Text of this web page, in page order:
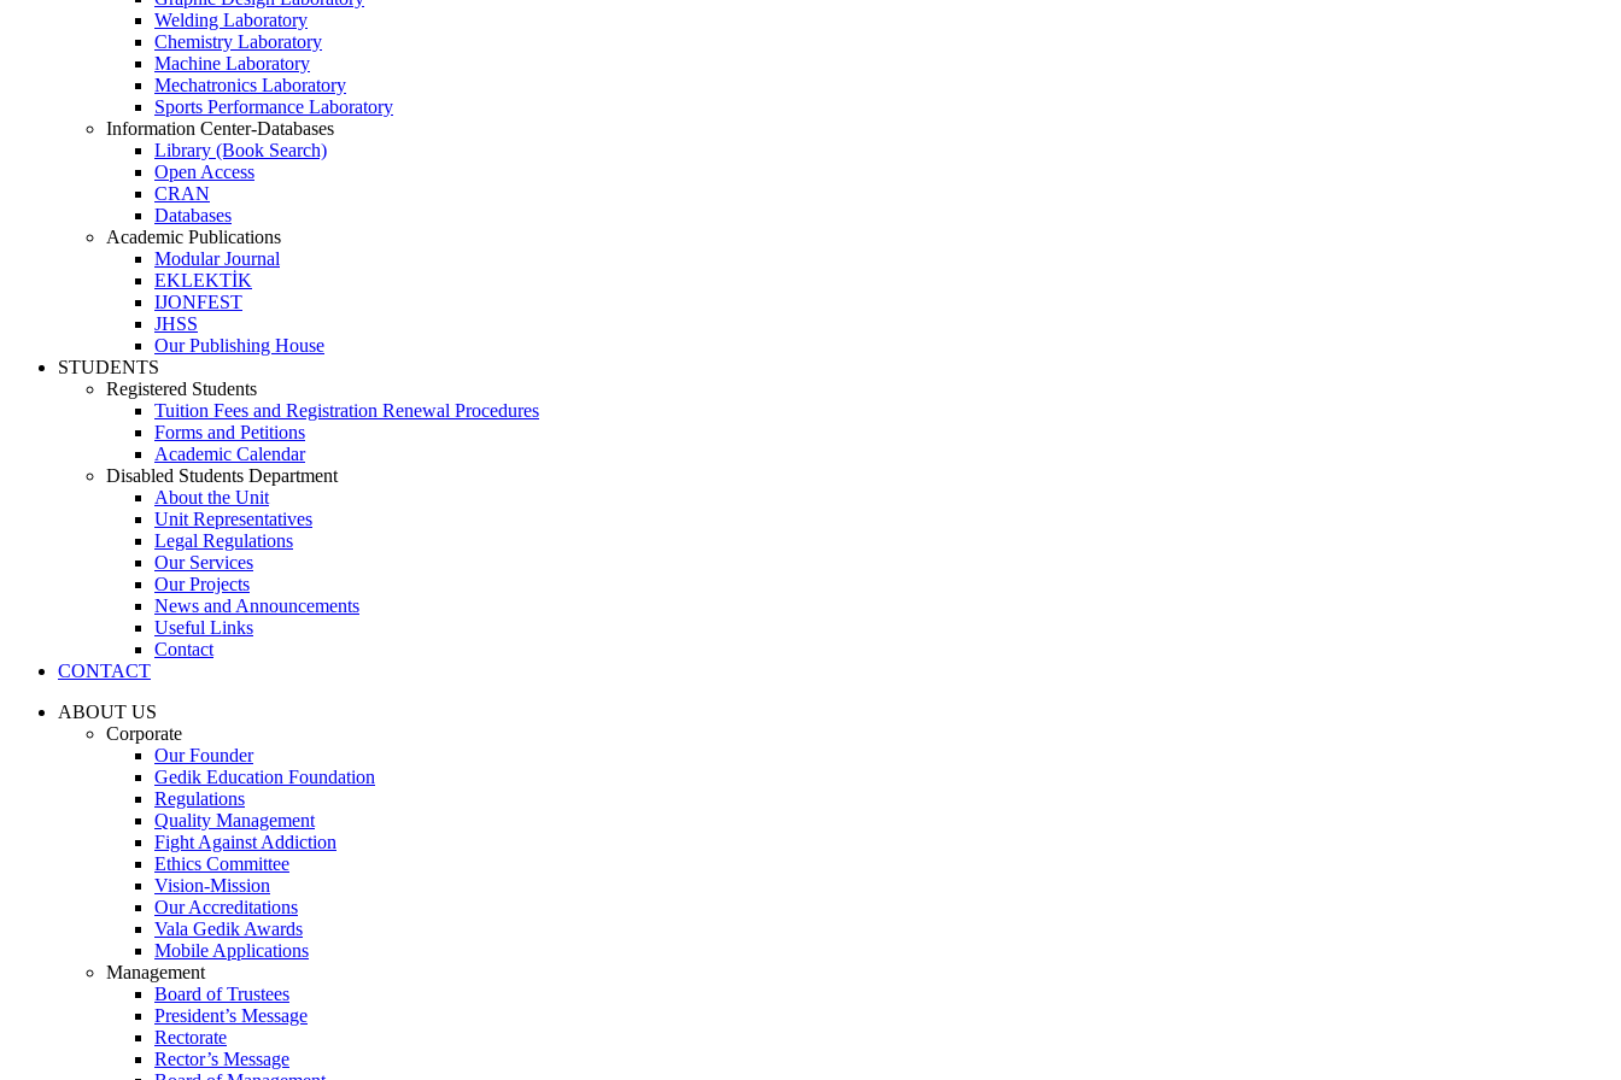
Welding Laboratory
Chemistry Laboratory
Machine Laboratory
Mechatronics Laboratory
Sports Performance Laboratory
Information Center-Databases
Library (Book Search)
Open Access
CRAN
Databases
Academic Publications
Modular Journal
EKLEKTİK
IJONFEST
JHSS
Our Publishing House
STUDENTS
Registered Students
Tuition Fees and Registration Renewal Procedures
Forms and Petitions
Academic Calendar
Disabled Students Department
About the Unit
Unit Representatives
Legal Regulations
Our Services
Our Projects
News and Announcements
Useful Links
Contact
CONTACT
ABOUT US
Corporate
Our Founder
Gedik Education Foundation
Regulations
Quality Management
Fight Against Addiction
Ethics Committee
Vision-Mission
Our Accreditations
Vala Gedik Awards
Mobile Applications
Management
Board of Trustees
President’s Message
Rectorate
Rector’s Message